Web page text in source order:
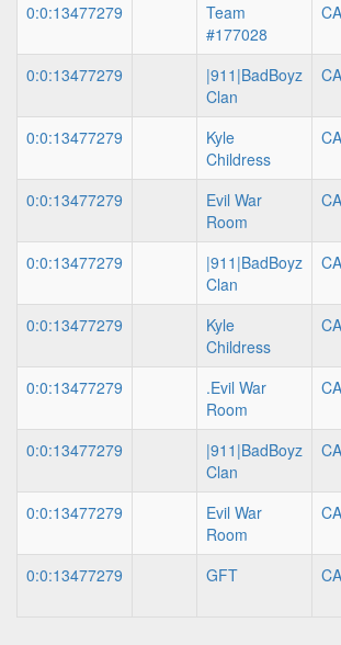
0:0:13477279
Team
#177028
0:0:13477279
|911|BadBoyz
Clan
0:0:13477279
Kyle
Childress
0:0:13477279
Evil War
Room
0:0:13477279
|911|BadBoyz
Clan
0:0:13477279
Kyle
Childress
0:0:13477279
.Evil War
Room
0:0:13477279
|911|BadBoyz
Clan
0:0:13477279
Evil War
Room
0:0:13477279
GFT